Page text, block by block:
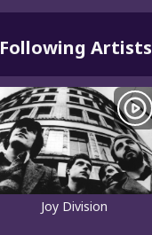
Following Artists
Joy Division